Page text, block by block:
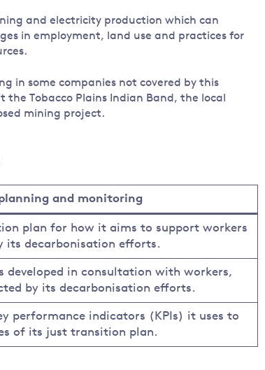
and electricity production which can
in employment, land use and practices for
in some companies not covered by this
the Tobacco Plains Indian Band, the local
mining project.
and monitoring
plan for how it aims to support workers
its decarbonisation efforts.
developed in consultation with workers,
by its decarbonisation efforts.
performance indicators (KPIs) it uses to
of its just transition plan.